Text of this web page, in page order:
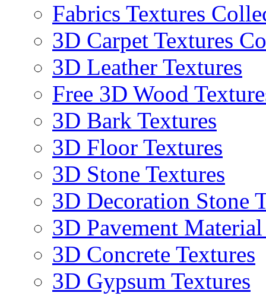
Fabrics Textures
3D Carpet Textures
3D Leather Textures
Free 3D Wood
3D Bark Textures
3D Floor Textures
3D Stone Textures
3D Decoration Stone
3D Pavement
3D Concrete Textures
3D Gypsum Textures